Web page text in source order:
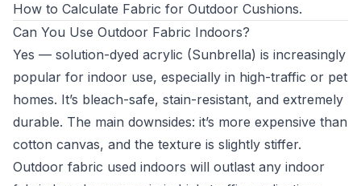
How to Calculate Fabric for Outdoor Cushions.
Can You Use Outdoor Fabric Indoors?
Yes — solution-dyed acrylic (Sunbrella) is increasingly
popular for indoor use, especially in high-traffic or pet
homes. It’s bleach-safe, stain-resistant, and extremely
durable. The main downsides: it’s more expensive than
cotton canvas, and the texture is slightly stiffer.
Outdoor fabric used indoors will outlast any indoor